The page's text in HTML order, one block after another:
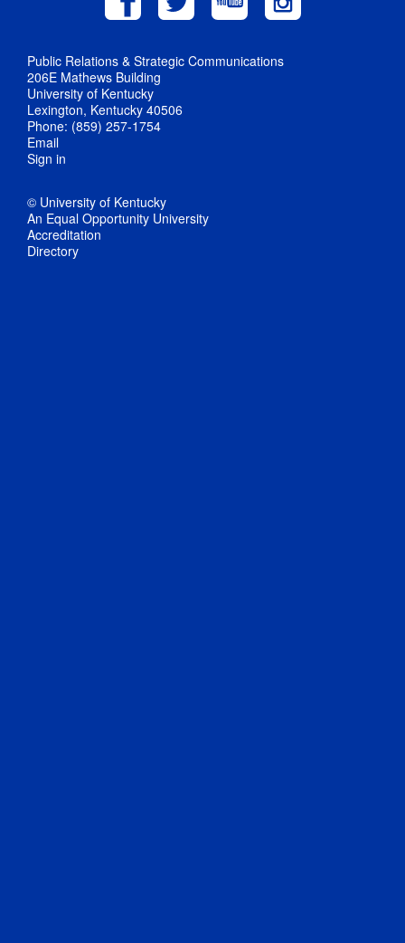
Public Relations & Strategic Communications
206E Mathews Building
University of Kentucky
Lexington, Kentucky 40506
Phone: (859) 257-1754
Email
Sign in
© University of Kentucky
An Equal Opportunity University
Accreditation
Directory